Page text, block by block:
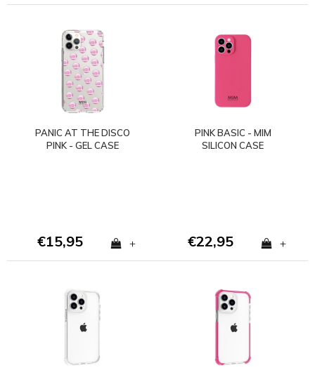
PANIC AT THE DISCO
PINK - GEL CASE
€15,95 +
PINK BASIC - MIM
SILICON CASE
€22,95 +